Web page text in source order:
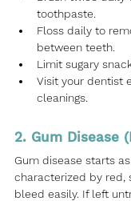
toothpaste.
Floss daily to
between teeth.
Limit sugary
Visit your dentist
cleanings.
2. Gum Disease
Gum disease starts as
characterized by red,
bleed easily. If left